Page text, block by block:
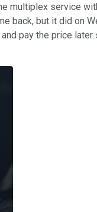
multiplex service
back, but it did on
pay the price later